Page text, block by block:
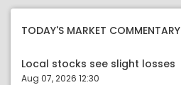
TODAY'S MARKET COMMENTARY
Local stocks see slight losses
Aug 07, 2026 12:30